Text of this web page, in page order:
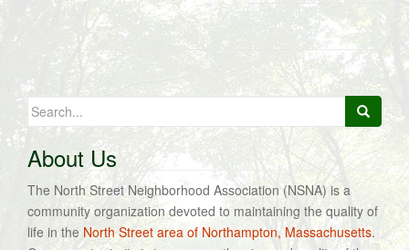
Search
for:
About Us
The North Street Neighborhood Association (NSNA) is a
community organization devoted to maintaining the quality of
life in the North Street area of Northampton, Massachusetts.